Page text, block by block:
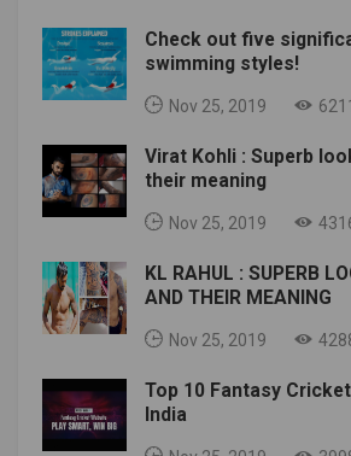
Check out five
swimming styles!
Nov 25, 2019
Virat Kohli : Superb
their meaning
Nov 25, 2019
KL RAHUL : SUPERB
AND THEIR MEANING
Nov 25, 2019
Top 10 Fantasy
India